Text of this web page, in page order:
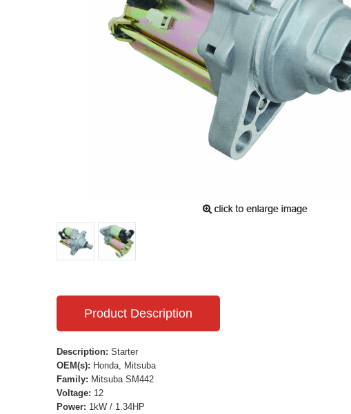
Product Description
Description: Starter
OEM(s): Honda, Mitsuba
Family: Mitsuba SM442
Voltage: 12
Power: 1kW / 1.34HP